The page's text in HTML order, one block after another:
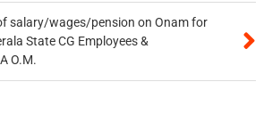
salary/wages/pension on Onam for
State CG Employees &
O.M.